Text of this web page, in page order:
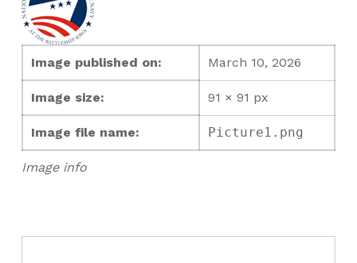
Image info
Image published on: March 10, 2026
Image size: 91 × 91 px
Image file name: Picture1.png